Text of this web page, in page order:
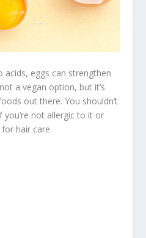
acids, eggs can strengthen
a vegan option, but it’s
out there. You shouldn’t
you’re not allergic to it or
hair care.